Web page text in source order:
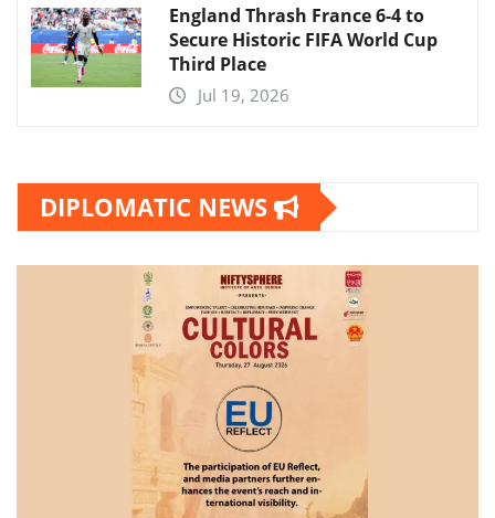
England Thrash France 6-4 to
Secure Historic FIFA World Cup
Third Place
Jul 19, 2026
DIPLOMATIC NEWS